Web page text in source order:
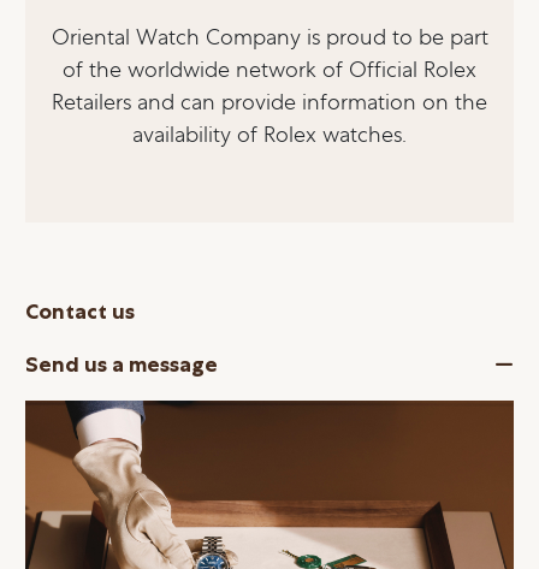
Oriental Watch Company is proud to be part
of the worldwide network of Official Rolex
Retailers and can provide information on the
availability of Rolex watches.
Contact us
Send us a message